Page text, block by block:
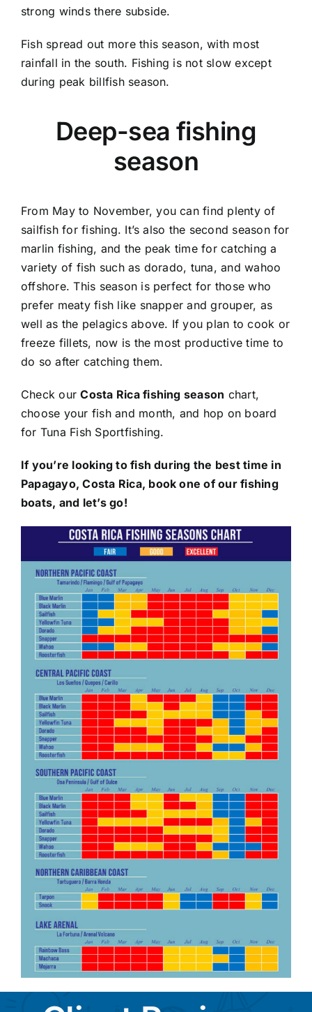
strong winds there subside.
Fish spread out more this season, with most
rainfall in the south. Fishing is not slow except
during peak billfish season.
Deep-sea fishing
season
From May to November, you can find plenty of
sailfish for fishing. It’s also the second season for
marlin fishing, and the peak time for catching a
variety of fish such as dorado, tuna, and wahoo
offshore. This season is perfect for those who
prefer meaty fish like snapper and grouper, as
well as the pelagics above. If you plan to cook or
freeze fillets, now is the most productive time to
do so after catching them.
Check ourCosta Rica fishing season chart,
choose your fish and month, and hop on board
for Tuna Fish Sportfishing.
If you’re looking to fish during the best time in
Papagayo, Costa Rica, book one of our fishing
boats, and let’s go!